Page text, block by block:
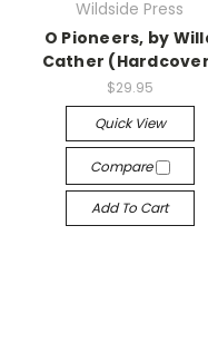
Wildside Press
O Pioneers, by
Cather
$29.95
Quick View
Compare
Add To Cart